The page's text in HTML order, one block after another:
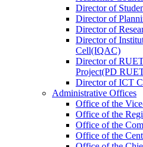
Directorof
Directorof
Directorof
Directorof
Cell(IQAC)
DirectorofRUET
Project(PD
DirectorofICT
Administrative Offices
Office ofthe
Office ofthe
Office ofthe
Office ofthe